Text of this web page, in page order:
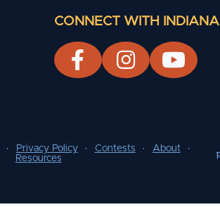
CONNECT WITH INDIANA
Privacy Policy Contests
About
Resources